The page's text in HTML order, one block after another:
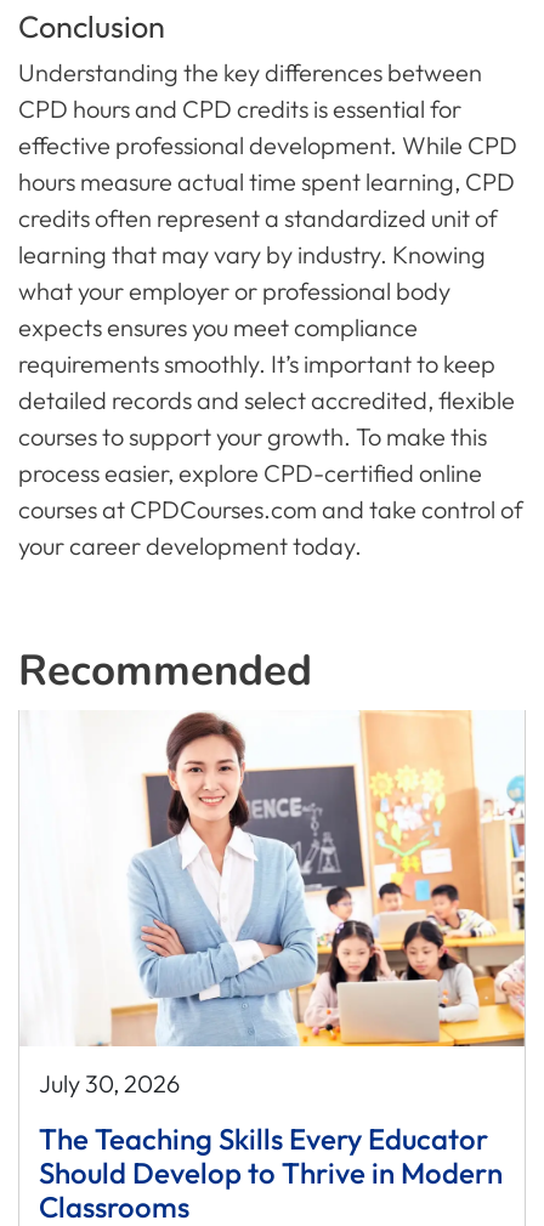
Conclusion
Understanding the key differences between
CPD hours and CPD credits is essential for
effective professional development. While CPD
hours measure actual time spent learning, CPD
credits often represent a standardized unit of
learning that may vary by industry. Knowing
what your employer or professional body
expects ensures you meet compliance
requirements smoothly. It’s important to keep
detailed records and select accredited, flexible
courses to support your growth. To make this
process easier, explore CPD-certified online
courses at CPDCourses.com and take control of
your career development today.
Recommended
July 30, 2026
The Teaching Skills Every Educator
Should Develop to Thrive in Modern
Classrooms